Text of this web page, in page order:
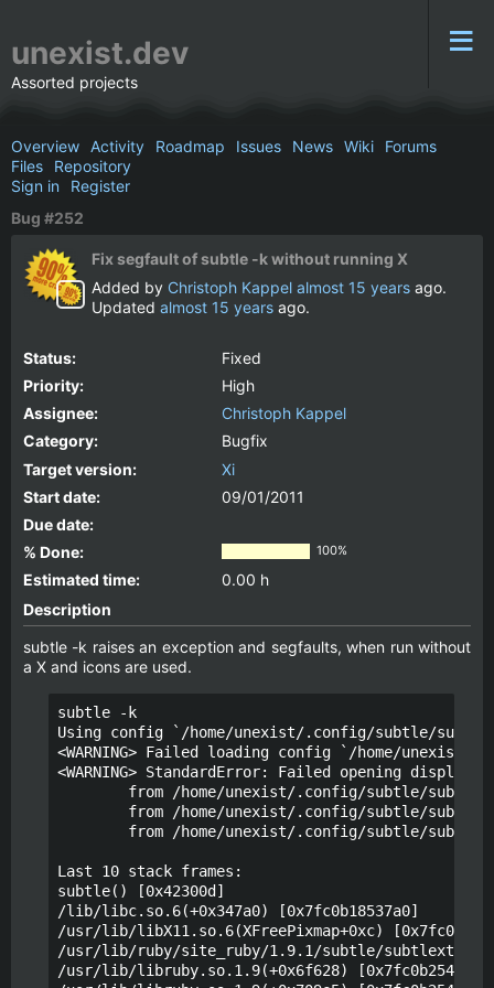
unexist.dev
Assorted projects
Overview Activity Roadmap Issues News Wiki
Forums
Files
Repository
Sign in
Register
Bug #252
Fix segfault of subtle -k without running X
Added by Christoph Kappel almost 15 years ago.
Updated almost 15 years ago.
Status:
Fixed
Priority:
High
Assignee:
Christoph Kappel
Category:
Bugfix
Target version:
Xi
Start date:
09/01/2011
Due date:
% Done:
100%
Estimated time:
0.00 h
Description
subtle -k raises an exception and segfaults, when run without
a X and icons are used.
subtle -k
Using config `/home/unexist/.config/subtle/
<WARNING> Failed loading config `/home/
<WARNING> StandardError: Failed opening
from /home/unexist/.config/subtle/
from /home/unexist/.config/subtle/
from /home/unexist/.config/subtle/
Last 10 stack frames:
subtle() [0x42300d]
/lib/libc.so.6(+0x347a0) [0x7fc0b18537a0]
/usr/lib/libX11.so.6(XFreePixmap+0xc)
/usr/lib/ruby/site_ruby/1.9.1/subtle/
/usr/lib/libruby.so.1.9(+0x6f628)